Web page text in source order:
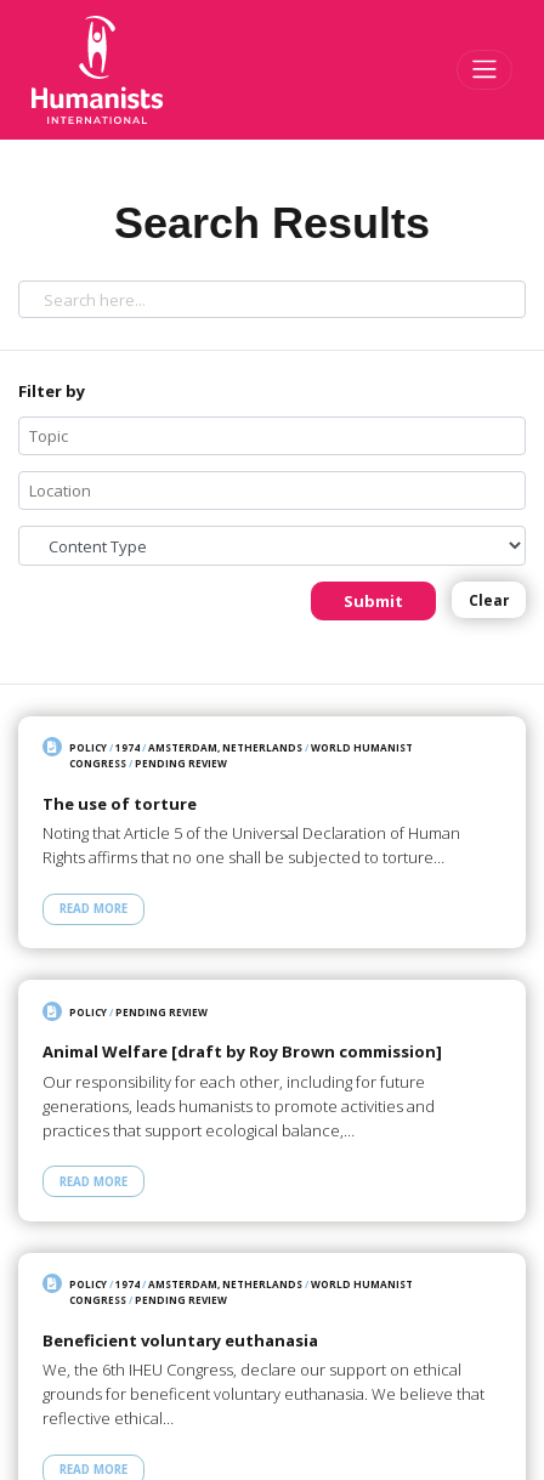
Search Results
Filter by
Submit Clear
POLICY/1974/AMSTERDAM, NETHERLANDS/WORLD HUMANIST
CONGRESS/PENDING REVIEW
The use of torture
Noting that Article 5 of the Universal Declaration of Human
Rights affirms that no one shall be subjected to torture…
READ MORE
POLICY/PENDING REVIEW
Animal Welfare [draft by Roy Brown commission]
Our responsibility for each other, including for future
generations, leads humanists to promote activities and
practices that support ecological balance,…
READ MORE
POLICY/1974/AMSTERDAM, NETHERLANDS/WORLD HUMANIST
CONGRESS/PENDING REVIEW
Beneficient voluntary euthanasia
We, the 6th IHEU Congress, declare our support on ethical
grounds for beneficent voluntary euthanasia. We believe that
reflective ethical…
READ MORE